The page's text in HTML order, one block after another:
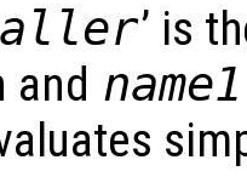
’ is
and name1